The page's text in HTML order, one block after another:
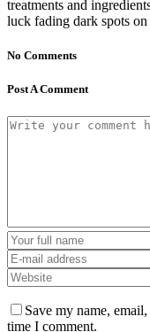
treatments and
luck fading dark spots
No Comments
Post A Comment
Save my name,
time I comment.